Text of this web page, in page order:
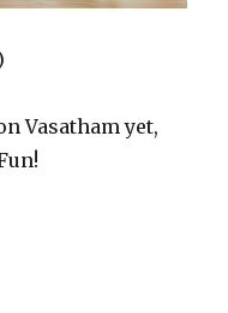
Vasatham yet,